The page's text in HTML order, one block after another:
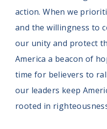
action. When we
and the willingness to
our unity and protect
America a beacon of
time for believers to
our leaders keep
rooted in